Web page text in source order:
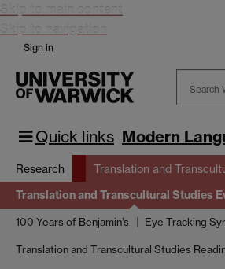
Skip to main content
Skip to navigation
Sign in
Warwick
Quick links Modern
Research Translation and
Translation and Transcultural Studies
100 Years of Benjamin’s Eye Tracking
Translation and Transcultural Studies